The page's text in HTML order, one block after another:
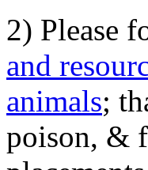
2) Please
and
animals;
poison, &